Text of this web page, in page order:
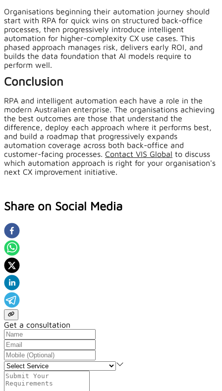
Organisations beginning their automation journey should
start with RPA for quick wins on structured back-office
processes, then progressively introduce intelligent
automation for higher-complexity CX use cases. This
phased approach manages risk, delivers early ROI, and
builds the data foundation that AI models require to
perform well.
Conclusion
RPA and intelligent automation each have a role in the
modern Australian enterprise. The organisations achieving
the best outcomes are those that understand the
difference, deploy each approach where it performs best,
and build a roadmap that progressively expands
automation coverage across both back-office and
customer-facing processes. Contact VIS Global to discuss
which automation approach is right for your organisation's
next CX improvement initiative.
Share on Social Media
Get a consultation